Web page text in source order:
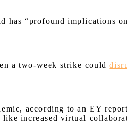
has “profound implications
a two-week strike could
according to an EY
increased virtual